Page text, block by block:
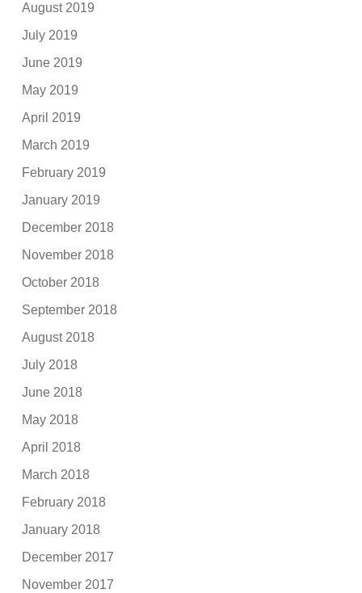
August 2019
July 2019
June 2019
May 2019
April 2019
March 2019
February 2019
January 2019
December 2018
November 2018
October 2018
September 2018
August 2018
July 2018
June 2018
May 2018
April 2018
March 2018
February 2018
January 2018
December 2017
November 2017